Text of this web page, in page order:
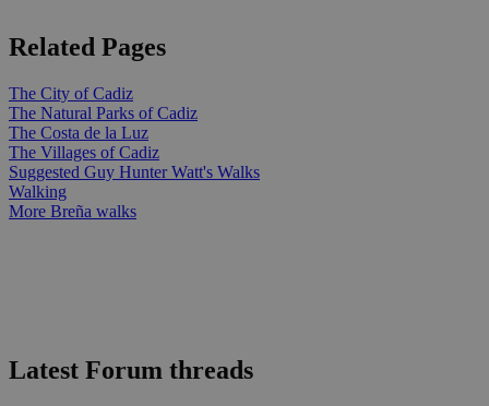
Related Pages
The City of Cadiz
The Natural Parks of Cadiz
The Costa de la Luz
The Villages of Cadiz
Suggested Guy Hunter Watt's Walks
Walking
More Breña walks
Latest Forum threads